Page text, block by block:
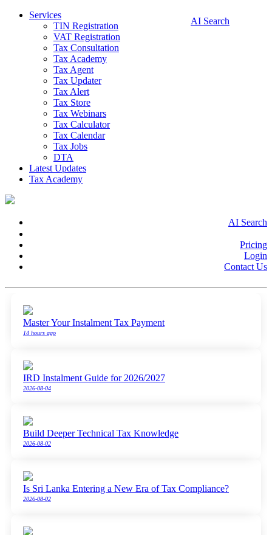
Services
TIN Registration
VAT Registration
Tax Consultation
Tax Academy
Tax Agent
Tax Updater
Tax Alert
Tax Store
Tax Webinars
Tax Calculator
Tax Calendar
Tax Jobs
DTA
Latest Updates
Tax Academy
AI Search
AI Search
Pricing
Login
Contact Us
Master Your Instalment Tax Payment
14 hours ago
IRD Instalment Guide for 2026/2027
2026-08-04
Build Deeper Technical Tax Knowledge
2026-08-02
Is Sri Lanka Entering a New Era of Tax Compliance?
2026-08-02